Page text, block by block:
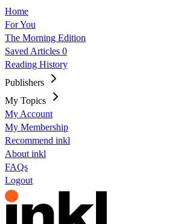
Home
For You
The Morning Edition
Saved Articles 0
Reading History
Publishers
My Topics
My Account
My Membership
Recommend inkl
About inkl
FAQs
Logout